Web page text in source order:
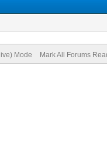
Mode Mark All Forums